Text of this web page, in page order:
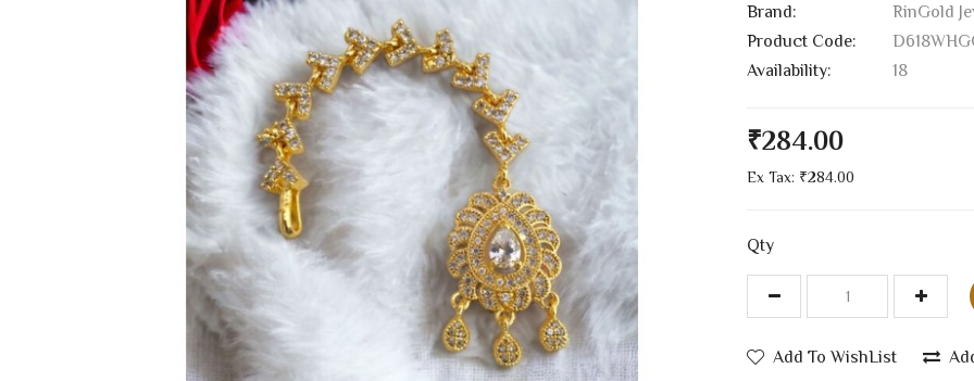
Brand:
RinGold
Product Code:
Availability:
18
₹284.00
Ex Tax: ₹284.00
Qty
Add To WishList